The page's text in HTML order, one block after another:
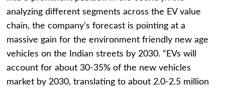
analyzing different segments across the EV value
chain, the company’s forecast is pointing at a
massive gain for the environment friendly new age
vehicles on the Indian streets by 2030. “EVs will
account for about 30-35% of the new vehicles
market by 2030, translating to about 2.0-2.5 million